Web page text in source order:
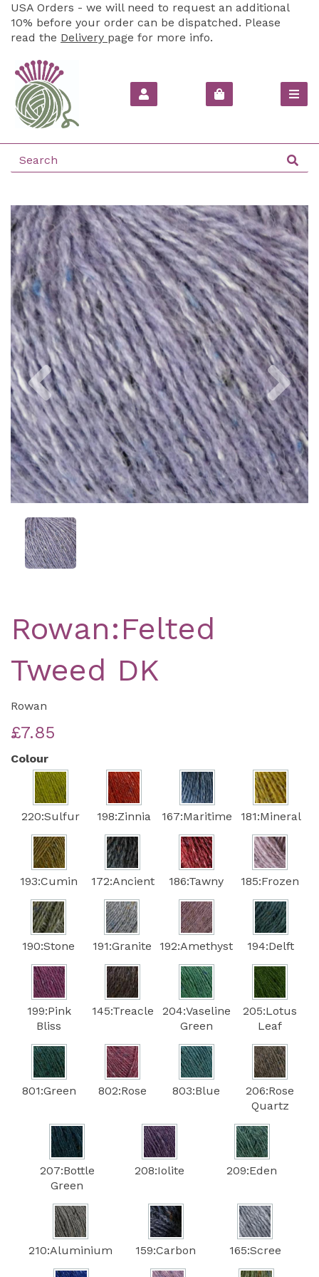
USA Orders - we will need to request an additional
10% before your order can be dispatched. Please
read the Delivery page for more info.
Previous
Rowan:Felted
Tweed DK
Rowan
£7.85
Colour
220:Sulfur 198:Zinnia 167:Maritime 181:Mineral
193:Cumin 172:Ancient 186:Tawny 185:Frozen
190:Stone 191:Granite 192:Amethyst 194:Delft
199:Pink
Bliss
145:Treacle
204:Vaseline
Green
205:Lotus
Leaf
801:Green 802:Rose 803:Blue
206:Rose
Quartz
207:Bottle
Green
208:Iolite 209:Eden
210:Aluminium 159:Carbon 165:Scree